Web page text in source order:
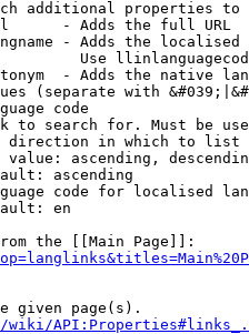
additional properties
- Adds the full URL
- Adds the
Use
- Adds the native
(separate with
code
to search for. Must be
direction in which to list
value: ascending,
ascending
code for localised
en
the [[Main Page]]:
given page(s).
wiki/